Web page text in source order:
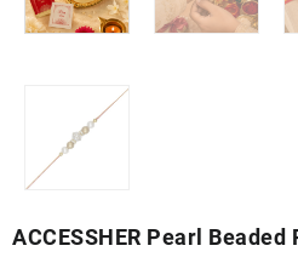
ACCESSHER Pearl